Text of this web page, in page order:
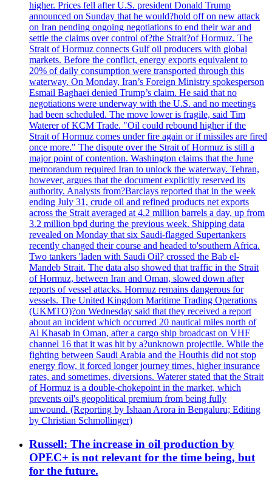
higher. Prices fell after U.S. president Donald Trump
announced on Sunday that he would?hold off on new attack
on Iran pending ongoing negotiations to end their war and
settle the claims over control of?the Strait?of Hormuz. The
Strait of Hormuz connects Gulf oil producers with global
markets. Before the conflict, energy exports equivalent to
20% of daily consumption were transported through this
waterway. On Monday, Iran’s Foreign Ministry spokesperson
Esmail Baghaei denied Trump’s claim. He said that no
negotiations were underway with the U.S. and no meetings
had been scheduled. The move lower is fragile, said Tim
Waterer of KCM Trade. "Oil could rebound higher if the
Strait of Hormuz comes under fire again or if missiles are fired
once more." The dispute over the Strait of Hormuz is still a
major point of contention. Washington claims that the June
memorandum required Iran to unlock the waterway. Tehran,
however, argues that the document explicitly reserved its
authority. Analysts from?Barclays reported that in the week
ending July 31, crude oil and refined products net exports
across the Strait averaged at 4.2 million barrels a day, up from
3.2 million bpd during the previous week. Shipping data
revealed on Monday that six Saudi-flagged Supertankers
recently changed their course and headed to'southern Africa.
Two tankers 'laden with Saudi Oil? crossed the Bab el-
Mandeb Strait. The data also showed that traffic in the Strait
of Hormuz, between Iran and Oman, slowed down after
reports of vessel attacks. Hormuz remains dangerous for
vessels. The United Kingdom Maritime Trading Operations
(UKMTO)?on Wednesday said that they received a report
about an incident which occurred 20 nautical miles north of
Al Khasab in Oman, after a cargo ship broadcast on VHF
channel 16 that it was hit by a?unknown projectile. While the
fighting between Saudi Arabia and the Houthis did not stop
energy flow, it forced longer journey times, higher insurance
rates, and sometimes, diversions. Waterer stated that the Strait
of Hormuz is a double-chokepoint in the market, which
prevents oil's geopolitical premium from being fully
unwound. (Reporting by Ishaan Arora in Bengaluru; Editing
by Christian Schmollinger)
Russell: The increase in oil production by
OPEC+ is not relevant for the time being, but
for the future.